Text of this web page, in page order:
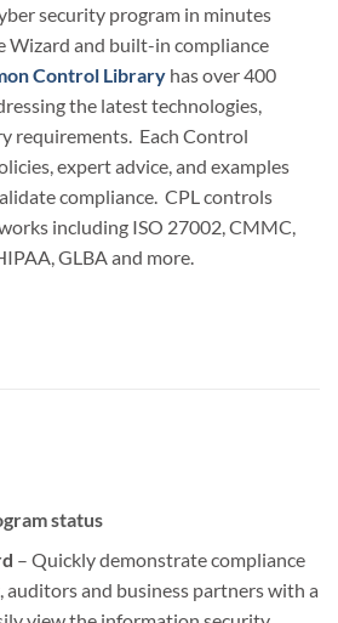
security program in minutes
Wizard and built-in compliance
Control Library has over 400
the latest technologies,
requirements. Each Control
expert advice, and examples
compliance. CPL controls
including ISO 27002, CMMC,
GLBA and more.
status
– Quickly demonstrate compliance
auditors and business partners with a